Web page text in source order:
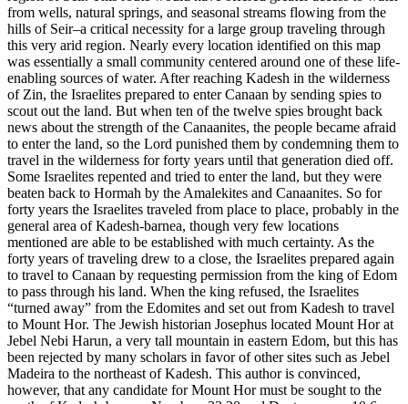
from wells, natural springs, and seasonal streams flowing from the
hills of Seir–a critical necessity for a large group traveling through
this very arid region. Nearly every location identified on this map
was essentially a small community centered around one of these life-
enabling sources of water. After reaching Kadesh in the wilderness
of Zin, the Israelites prepared to enter Canaan by sending spies to
scout out the land. But when ten of the twelve spies brought back
news about the strength of the Canaanites, the people became afraid
to enter the land, so the Lord punished them by condemning them to
travel in the wilderness for forty years until that generation died off.
Some Israelites repented and tried to enter the land, but they were
beaten back to Hormah by the Amalekites and Canaanites. So for
forty years the Israelites traveled from place to place, probably in the
general area of Kadesh-barnea, though very few locations
mentioned are able to be established with much certainty. As the
forty years of traveling drew to a close, the Israelites prepared again
to travel to Canaan by requesting permission from the king of Edom
to pass through his land. When the king refused, the Israelites
“turned away” from the Edomites and set out from Kadesh to travel
to Mount Hor. The Jewish historian Josephus located Mount Hor at
Jebel Nebi Harun, a very tall mountain in eastern Edom, but this has
been rejected by many scholars in favor of other sites such as Jebel
Madeira to the northeast of Kadesh. This author is convinced,
however, that any candidate for Mount Hor must be sought to the